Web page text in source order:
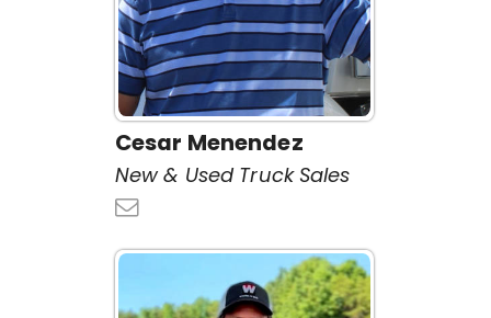
Cesar Menendez
New & Used Truck Sales